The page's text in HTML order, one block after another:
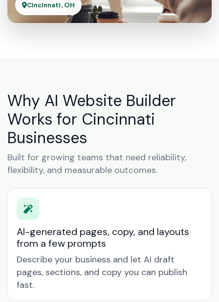
Cincinnati, OH
Why AI Website Builder
Works for Cincinnati
Businesses
Built for growing teams that need reliability,
flexibility, and measurable outcomes.
AI-generated pages, copy, and layouts
from a few prompts
Describe your business and let AI draft
pages, sections, and copy you can publish
fast.